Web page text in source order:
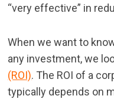
“very effective” in
When we want to
any investment, we
(ROI). The ROI of a
typically depends on